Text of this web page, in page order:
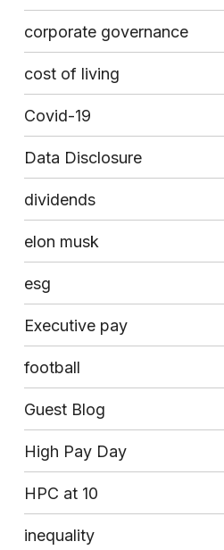
corporate governance
cost of living
Covid-19
Data Disclosure
dividends
elon musk
esg
Executive pay
football
Guest Blog
High Pay Day
HPC at 10
inequality